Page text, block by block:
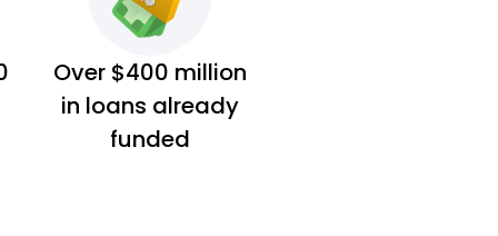
Over $400 million
in loans already
funded